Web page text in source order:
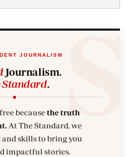
JOURNALISM
Journalism.
Standard.
becausethe truth
skills to bring you